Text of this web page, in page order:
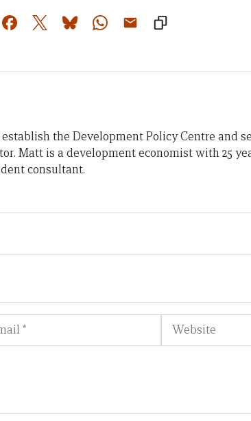
the Development Policy Centre and
Matt is a development economist with 25
consultant.
Website